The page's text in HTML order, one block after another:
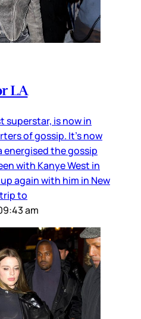
LA
superstar, is now in
of gossip. It’s now
energised the gossip
with Kanye West in
again with him in New
to
am